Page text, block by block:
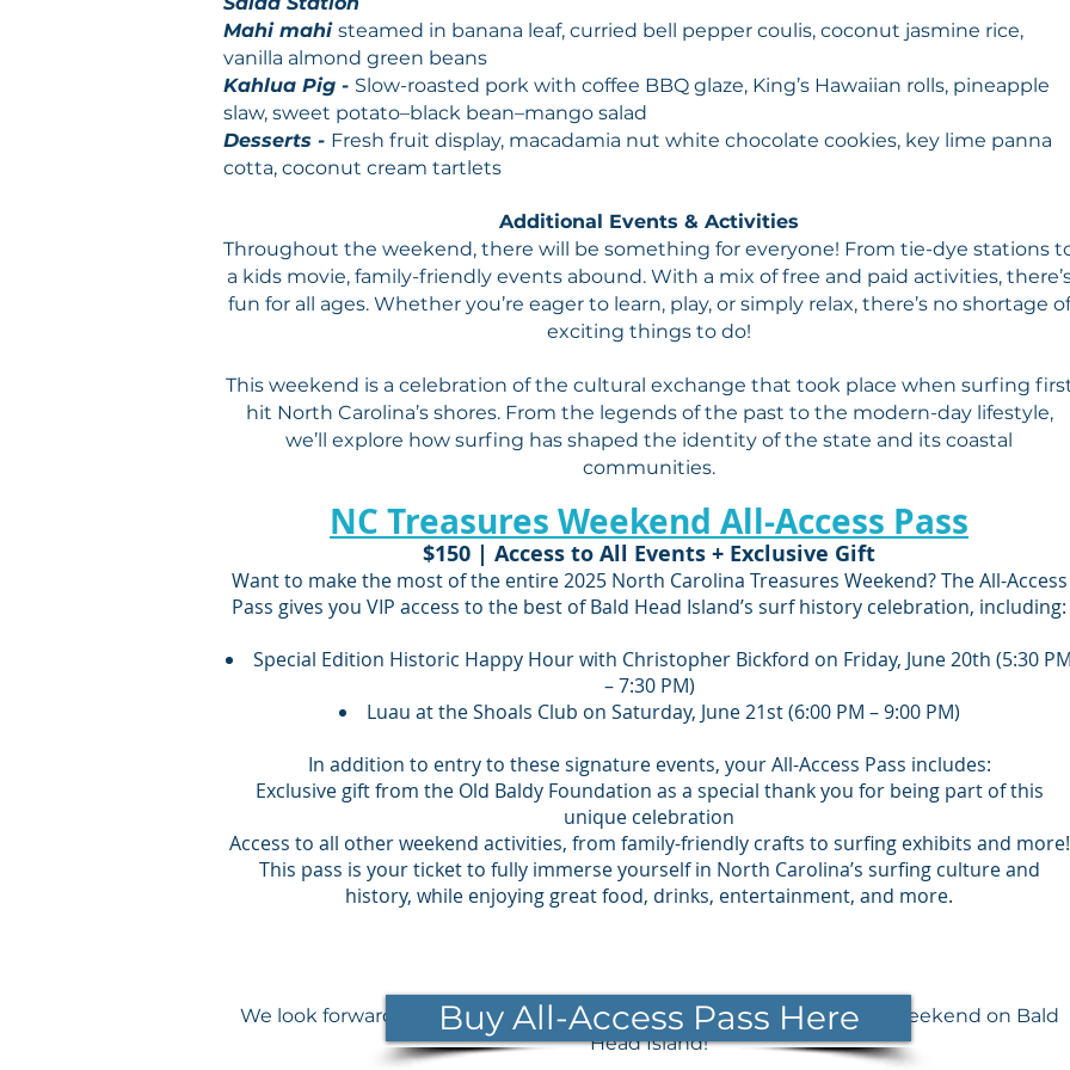
Mahi mahi steamed in banana leaf, curried bell pepper coulis, coconut jasmine rice,
vanilla almond green beans
Kahlua Pig - Slow-roasted pork with coffee BBQ glaze, King’s Hawaiian rolls, pineapple
slaw, sweet potato–black bean–mango salad
Desserts - Fresh fruit display, macadamia nut white chocolate cookies, key lime panna
cotta, coconut cream tartlets
Additional Events & Activities
Throughout the weekend, there will be something for everyone! From tie-dye stations
a kids movie, family-friendly events abound. With a mix of free and paid activities,
fun for all ages. Whether you’re eager to learn, play, or simply relax, there’s no shortage of
exciting things to do!
This weekend is a celebration of the cultural exchange that took place when surfing
hit North Carolina’s shores. From the legends of the past to the modern-day lifestyle,
we’ll explore how surfing has shaped the identity of the state and its coastal
communities.
NC Treasures Weekend All-Access Pass
$150 | Access to All Events + Exclusive Gift
Want to make the most of the entire 2025 North Carolina Treasures Weekend? The All-Access
Pass gives you VIP access to the best of Bald Head Island’s surf history celebration, including:
Special Edition Historic Happy Hour with Christopher Bickford on Friday, June 20th (5:30 PM
– 7:30 PM)
Luau at the Shoals Club on Saturday, June 21st (6:00 PM – 9:00 PM)
In addition to entry to these signature events, your All-Access Pass includes:
Exclusive gift from the Old Baldy Foundation as a special thank you for being part of this
unique celebration
Access to all other weekend activities, from family-friendly crafts to surfing exhibits and more!
This pass is your ticket to fully immerse yourself in North Carolina’s surfing culture and
history, while enjoying great food, drinks, entertainment, and more.
We look forward to seeing you at the 2025 North Carolina Treasures Weekend on Bald
Head Island!
Buy All-Access Pass Here